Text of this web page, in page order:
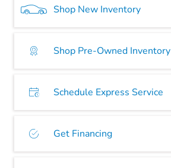
Shop New Inventory
Shop Pre-Owned Inventory
Schedule Express Service
Get Financing